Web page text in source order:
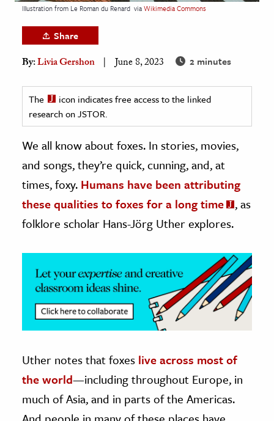
& Government
History
History
& Technology
& The Environment
& Economics
The Editors
Illustration from Le Roman du Renard viaWikimedia Commons
Share
By:Livia Gershon June 8, 2023 2 minutes
The
icon indicates free access to the linked
research on JSTOR.
We all know about foxes. In stories, movies,
and songs, they’re quick, cunning, and, at
times, foxy. Humans have been attributing
these qualities to foxes for a long time
, as
folklore scholar Hans-Jörg Uther explores.
Uther notes that foxes live across most of
the world—including throughout Europe, in
much of Asia, and in parts of the Americas.